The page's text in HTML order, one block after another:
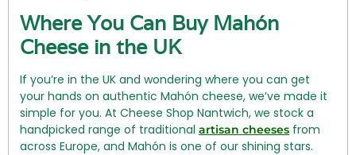
Where You Can Buy Mahón
Cheese in the UK
If you’re in the UK and wondering where you can get
your hands on authentic Mahón cheese, we’ve made it
simple for you. At Cheese Shop Nantwich, we stock a
handpicked range of traditional artisan cheeses from
across Europe, and Mahón is one of our shining stars.